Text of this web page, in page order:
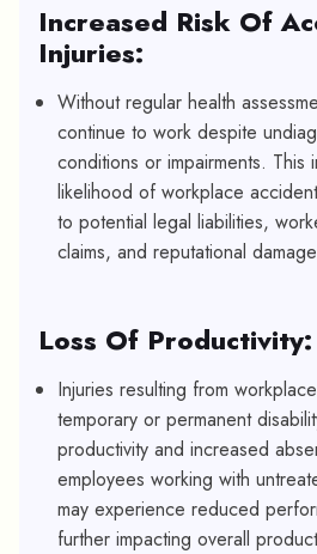
Increased Risk Of
Injuries:
Without regular health
continue to work despite
conditions or impairments. This
likelihood of workplace
to potential legal liabilities,
claims, and reputational
Loss Of Productivity:
Injuries resulting from
temporary or permanent
productivity and increased
employees working with
may experience reduced
further impacting overall